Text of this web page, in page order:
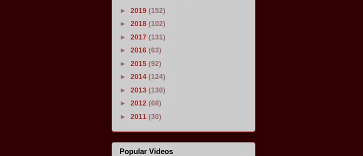
► 2019 (152)
► 2018 (102)
► 2017 (131)
► 2016 (63)
► 2015 (92)
► 2014 (124)
► 2013 (130)
► 2012 (68)
► 2011 (30)
Popular Videos